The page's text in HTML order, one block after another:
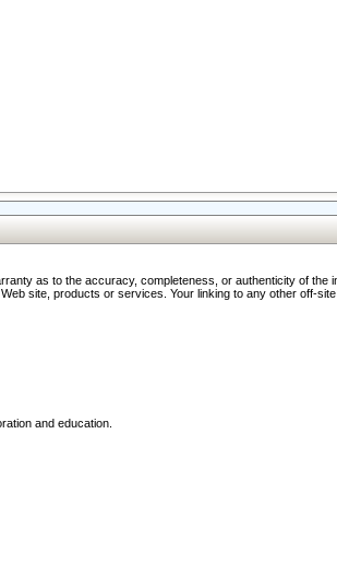
as to the accuracy, completeness, or authenticity of the
site, products or services. Your linking to any other off-
and education.